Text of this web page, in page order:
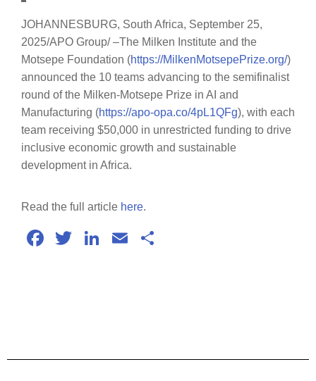
JOHANNESBURG, South Africa, September 25,
2025/APO Group/ –The Milken Institute and the
Motsepe Foundation (https://MilkenMotsepePrize.org/)
announced the 10 teams advancing to the semifinalist
round of the Milken-Motsepe Prize in AI and
Manufacturing (https://apo-opa.co/4pL1QFg), with each
team receiving $50,000 in unrestricted funding to drive
inclusive economic growth and sustainable
development in Africa.
Read the full article here.
Facebook
TwitterLinkedIn
Email